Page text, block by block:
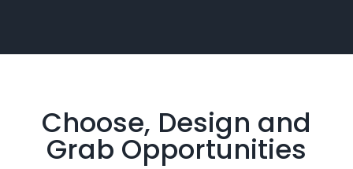
Choose, Design and
Grab Opportunities